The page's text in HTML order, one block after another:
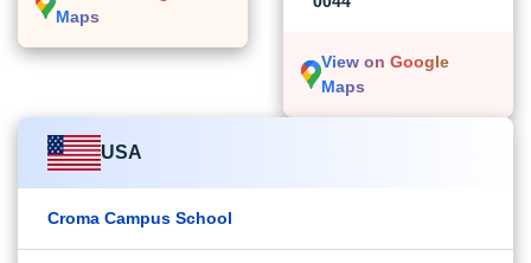
View on Google
(782)
0044
View on Google
USA